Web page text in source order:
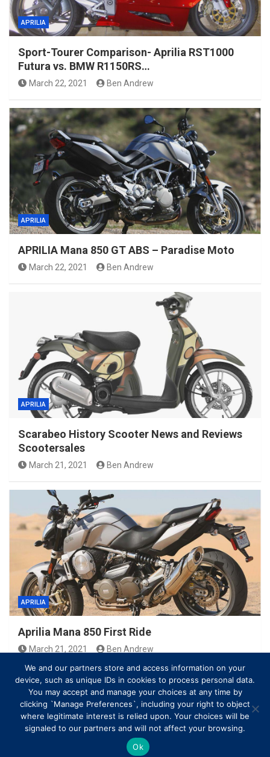
APRILIA
Sport-Tourer Comparison- Aprilia RST1000
Futura vs. BMW R1150RS…
March 22, 2021 Ben Andrew
APRILIA
APRILIA Mana 850 GT ABS – Paradise Moto
March 22, 2021 Ben Andrew
APRILIA
Scarabeo History Scooter News and Reviews
Scootersales
March 21, 2021 Ben Andrew
APRILIA
Aprilia Mana 850 First Ride
March 21, 2021 Ben Andrew
Copyright © All rights reserved | Theme by
We and our partners store and access information on your
device, such as unique IDs in cookies to process personal data.
You may accept and manage your choices at any time by
clicking `Manage Preferences`, including your right to object
where legitimate interest is relied upon. Your choices will be
signaled to our partners and will not affect your browsing.
Ok